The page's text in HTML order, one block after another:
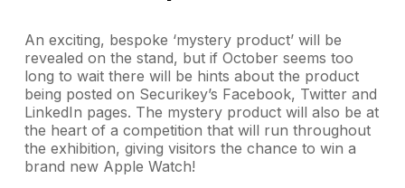
An exciting, bespoke ‘mystery product’ will be
revealed on the stand, but if October seems too
long to wait there will be hints about the product
being posted on Securikey’s Facebook, Twitter and
LinkedIn pages. The mystery product will also be at
the heart of a competition that will run throughout
the exhibition, giving visitors the chance to win a
brand new Apple Watch!